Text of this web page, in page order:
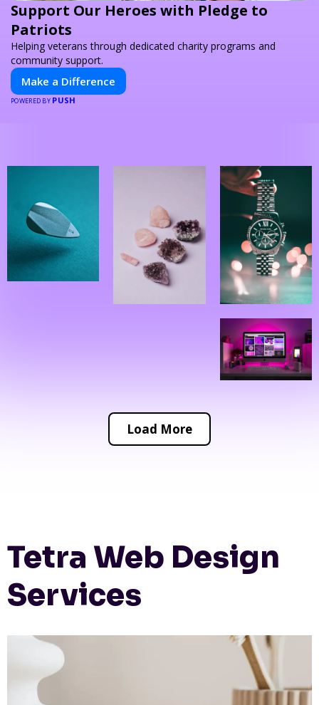
Support Our Heroes with Pledge to
Patriots
Helping veterans through dedicated charity programs and
community support.
Make a Difference
POWERED BY PUSH
Load More
Tetra Web Design
Services